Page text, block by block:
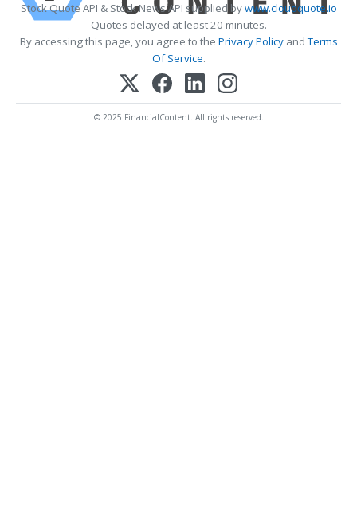
Stock Quote API & Stock News API supplied bywww.cloudquote.io
Quotes delayed at least 20 minutes.
By accessing this page, you agree to the Privacy PolicyandTerms
Of Service.
© 2025 FinancialContent. All rights reserved.